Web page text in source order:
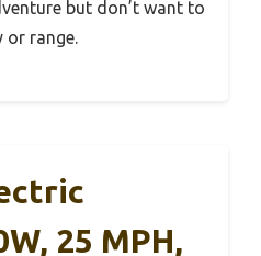
but don’t want to
or range.
25 MPH,